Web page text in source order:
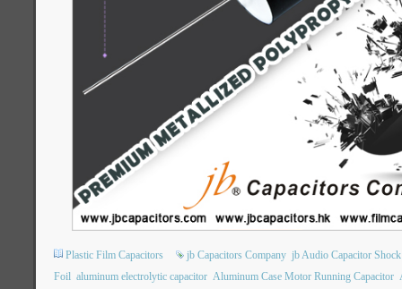
Plastic Film Capacitors jb Capacitors Company jb Audio Capacitor
Foil aluminum electrolytic capacitor Aluminum Case Motor Running Capacitor